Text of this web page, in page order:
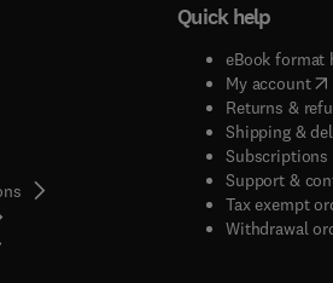
tab/window
in new tab/window
Quick help
eBook format
My account(
Returns &
Shipping &
Subscriptions
Support &
Tax exempt
Withdrawal